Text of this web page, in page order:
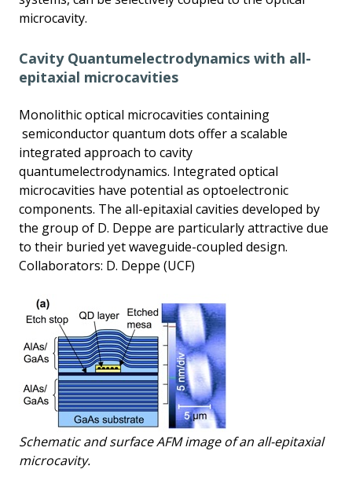
microcavity.
Cavity Quantumelectrodynamics with all-
epitaxial microcavities
Monolithic optical microcavities containing
semiconductor quantum dots offer a scalable
integrated approach to cavity
quantumelectrodynamics. Integrated optical
microcavities have potential as optoelectronic
components. The all-epitaxial cavities developed by
the group of D. Deppe are particularly attractive due
to their buried yet waveguide-coupled design.
Collaborators: D. Deppe (UCF)
Schematic and surface AFM image of an all-epitaxial
microcavity.